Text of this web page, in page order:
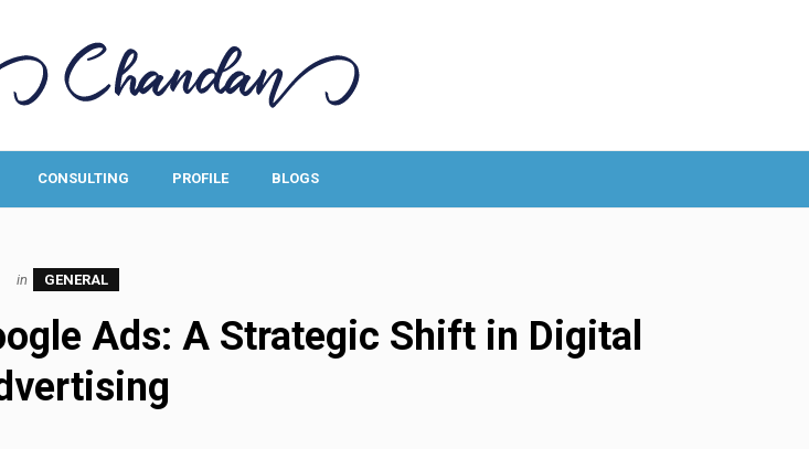
CONSULTING PROFILE BLOGS
in GENERAL
Ads: A Strategic Shift in Digital